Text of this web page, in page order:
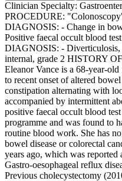
Clinician Specialty:
PROCEDURE:
DIAGNOSIS: - Change in
Positive faecal occult blood
DIAGNOSIS: - Diverticulosis,
internal, grade 2 HISTORY
Eleanor Vance is a 68-year-
to recent onset of altered
constipation alternating with
accompanied by intermittent
positive faecal occult blood
programme and was found to
routine blood work. She has
bowel disease or colorectal
years ago, which was
Gastro-oesophageal reflux
Previous cholecystectomy